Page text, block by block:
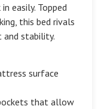
easily. Topped
this bed rivals
stability.
surface
that allow